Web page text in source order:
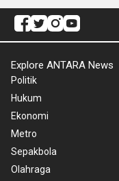
Explore ANTARA News
Politik
Hukum
Ekonomi
Metro
Sepakbola
Olahraga